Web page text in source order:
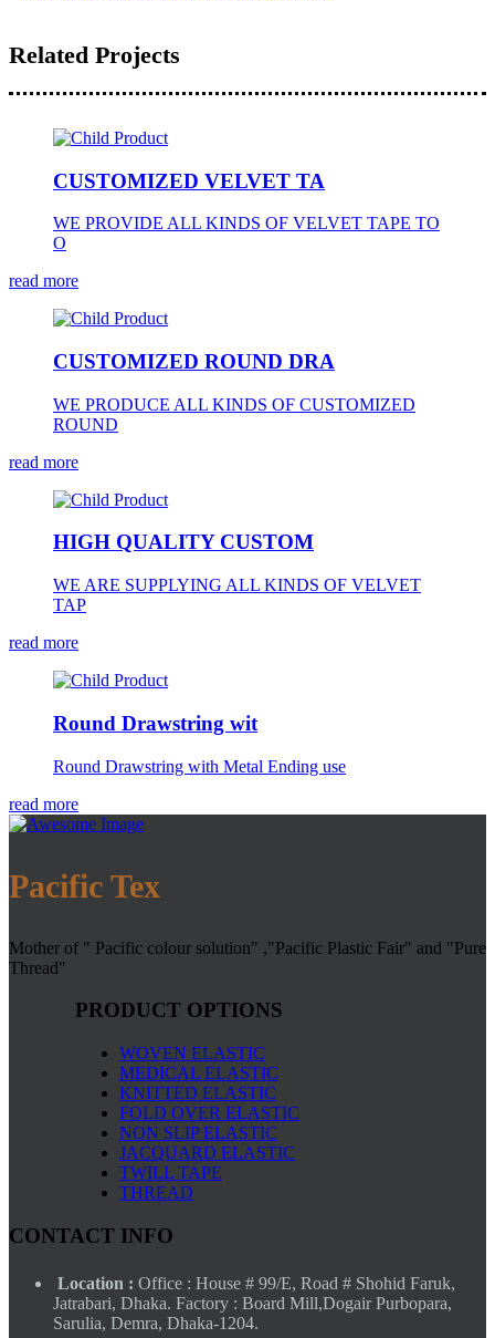
Related Projects
CUSTOMIZED VELVET TA
WE PROVIDE ALL KINDS OF VELVET TAPE TO
O
read more
CUSTOMIZED ROUND DRA
WE PRODUCE ALL KINDS OF CUSTOMIZED
ROUND
read more
HIGH QUALITY CUSTOM
WE ARE SUPPLYING ALL KINDS OF VELVET
TAP
read more
Round Drawstring wit
Round Drawstring with Metal Ending use
read more
Pacific Tex
Mother of " Pacific colour solution" ,"Pacific Plastic Fair" and "Pure
Thread"
PRODUCT OPTIONS
WOVEN ELASTIC
MEDICAL ELASTIC
KNITTED ELASTIC
FOLD OVER ELASTIC
NON SLIP ELASTIC
JACQUARD ELASTIC
TWILL TAPE
THREAD
CONTACT INFO
Location : Office : House # 99/E, Road # Shohid Faruk,
Jatrabari, Dhaka. Factory : Board Mill,Dogair Purbopara,
Sarulia, Demra, Dhaka-1204.